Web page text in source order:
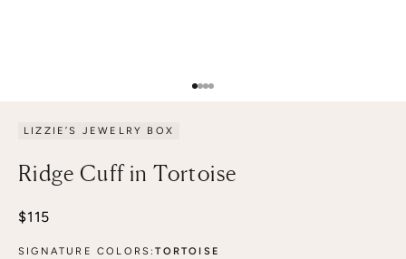
Go to item 1
Go to item 2
Go to item 3
Go to item 4
LIZZIE’S JEWELRY BOX
Ridge Cuff in Tortoise
Sale price
$115
SIGNATURE COLORS:TORTOISE